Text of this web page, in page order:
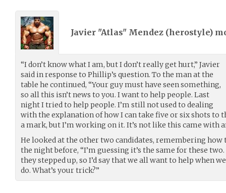
Javier "Atlas" Mendez (herostyle)
“I don’t know what I am, but I don’t really get hurt,” Javier
said in response to Phillip’s question. To the man at the
table he continued, “Your guy must have seen something,
so all this isn’t news to you. I want to help people. Last
night I tried to help people. I’m still not used to dealing
with the explanation of how I can take five or six shots to
a mark, but I’m working on it. It’s not like this came with
He looked at the other two candidates, remembering
the night before, “I’m guessing it’s the same for these
they stepped up, so I’d say that we all want to help when
do. What’s your trick?”